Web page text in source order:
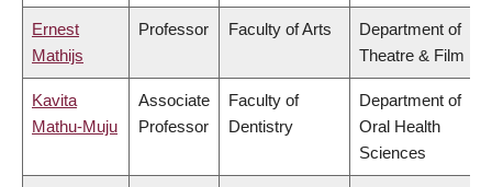
Ernest
Mathijs
Professor Faculty of Arts
Department of
Theatre & Film
Kavita
Mathu-Muju
Associate
Professor
Faculty of
Dentistry
Department of
Oral Health
Sciences